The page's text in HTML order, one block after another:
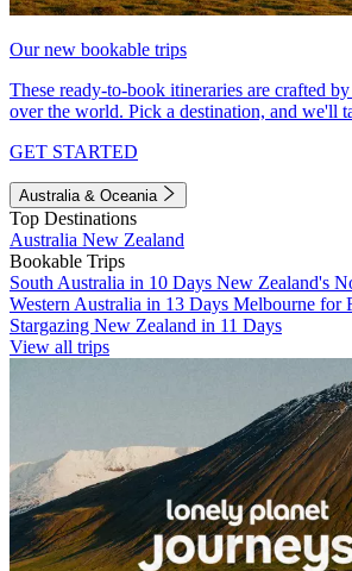
Our new bookable trips
These ready-to-book itineraries are crafted
over the world. Pick a destination, and we'll
GET STARTED
Australia & Oceania
Top Destinations
Australia New Zealand
Bookable Trips
South Australia in 10 Days New Zealand's
Western Australia in 13 Days Melbourne for
Stargazing New Zealand in 11 Days
View all trips